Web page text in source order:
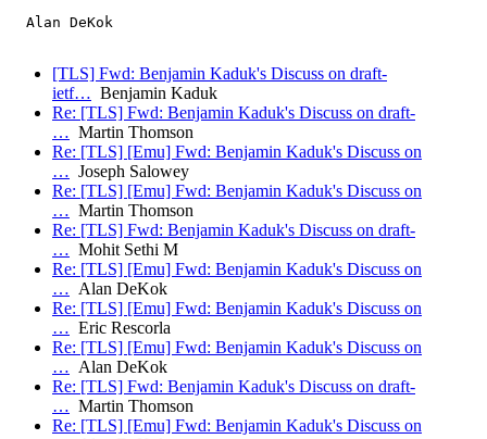
  Alan DeKok
[TLS] Fwd: Benjamin Kaduk's Discuss on draft-
ietf… Benjamin Kaduk
Re: [TLS] Fwd: Benjamin Kaduk's Discuss on draft-
… Martin Thomson
Re: [TLS] [Emu] Fwd: Benjamin Kaduk's Discuss on
… Joseph Salowey
Re: [TLS] [Emu] Fwd: Benjamin Kaduk's Discuss on
… Martin Thomson
Re: [TLS] Fwd: Benjamin Kaduk's Discuss on draft-
… Mohit Sethi M
Re: [TLS] [Emu] Fwd: Benjamin Kaduk's Discuss on
… Alan DeKok
Re: [TLS] [Emu] Fwd: Benjamin Kaduk's Discuss on
… Eric Rescorla
Re: [TLS] [Emu] Fwd: Benjamin Kaduk's Discuss on
… Alan DeKok
Re: [TLS] Fwd: Benjamin Kaduk's Discuss on draft-
… Martin Thomson
Re: [TLS] [Emu] Fwd: Benjamin Kaduk's Discuss on